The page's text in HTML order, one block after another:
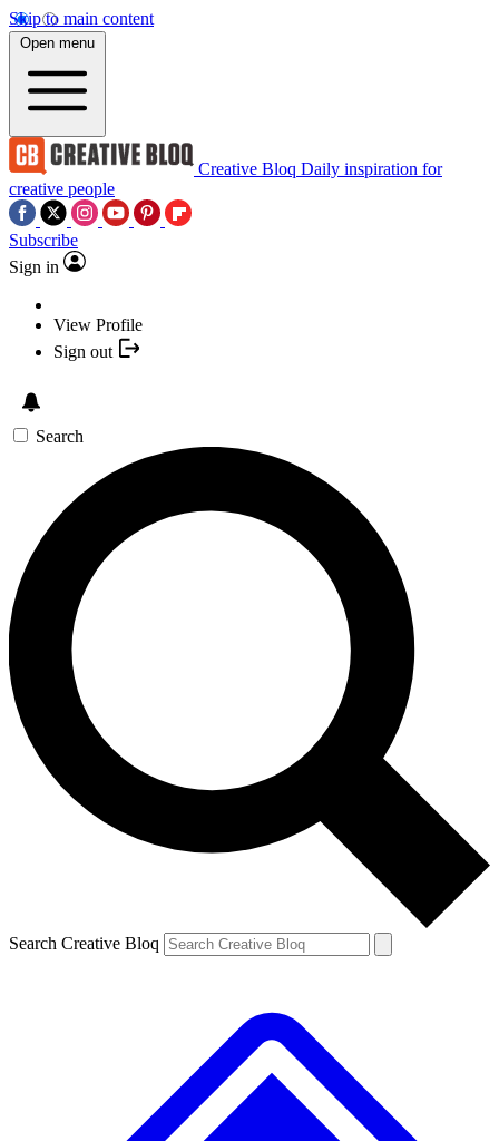
Skip to main content
Open menu
Creative Bloq Daily inspiration for
creative people
Subscribe
Sign in
View Profile
Sign out
Search
Search Creative Bloq